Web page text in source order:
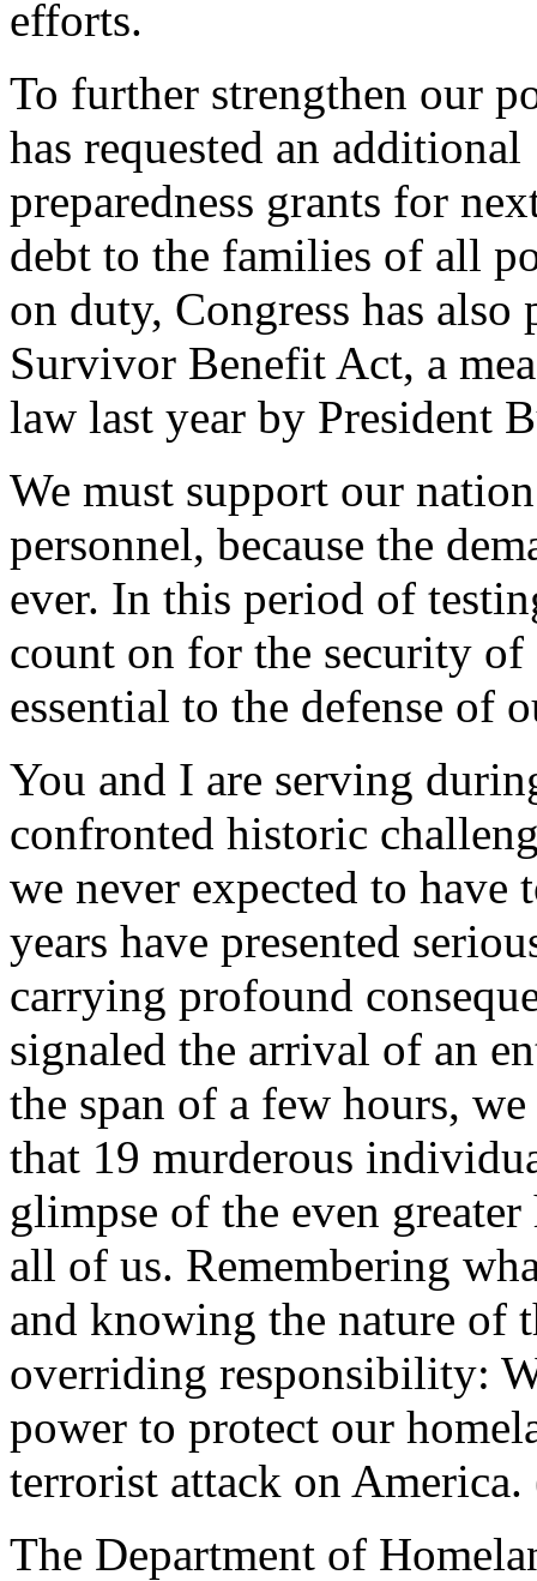
efforts.
To further strengthen our
has requested an
preparedness grants for
debt to the families of all
on duty, Congress has also
Survivor Benefit Act, a
law last year by President
We must support our
personnel, because the
ever. In this period of
count on for the security
essential to the defense of
You and I are serving
confronted historic
we never expected to have
years have presented
carrying profound
signaled the arrival of an
the span of a few hours,
that 19 murderous
glimpse of the even
all of us. Remembering
and knowing the nature of
overriding responsibility:
power to protect our
terrorist attack on
The Department of